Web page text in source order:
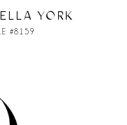
STELLA YORK
STYLE #8145